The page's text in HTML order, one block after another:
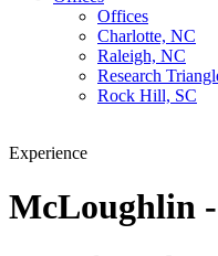
Offices
Charlotte, NC
Raleigh, NC
Research
Rock Hill, SC
Experience
McLoughlin